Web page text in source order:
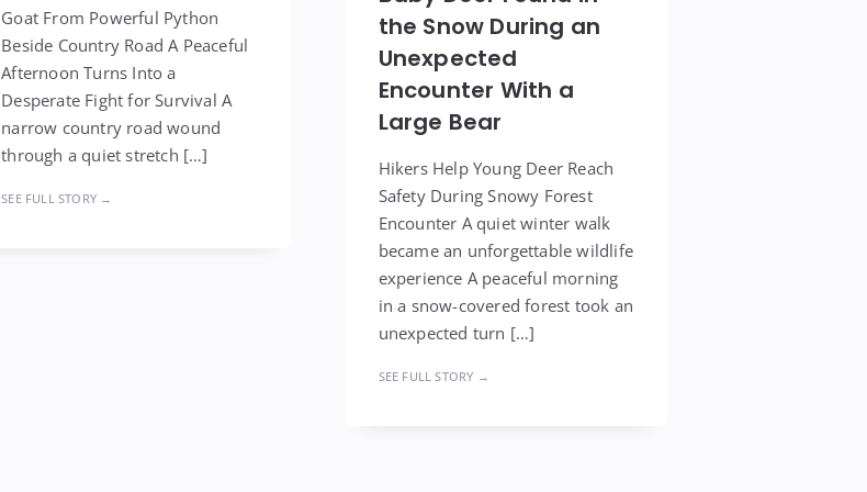
Goat From Powerful Python
Beside Country Road A Peaceful
Afternoon Turns Into a
Desperate Fight for Survival A
narrow country road wound
through a quiet stretch […]
SEE FULL STORY →
the Snow During an
Unexpected
Encounter With a
Large Bear
Hikers Help Young Deer Reach
Safety During Snowy Forest
Encounter A quiet winter walk
became an unforgettable wildlife
experience A peaceful morning
in a snow-covered forest took an
unexpected turn […]
SEE FULL STORY →